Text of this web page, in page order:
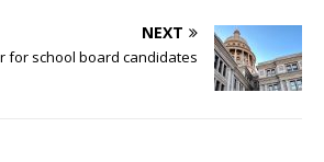
NEXT
for school board candidates